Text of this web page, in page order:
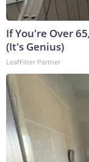
If You're Over
(It's Genius)
LeafFilter Partner